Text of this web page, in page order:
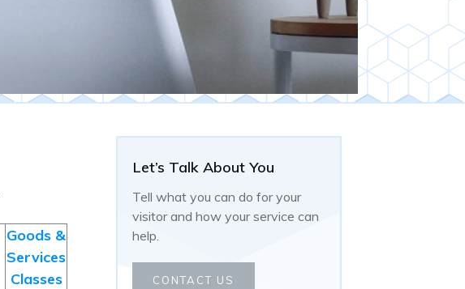
Let’s Talk About You
Tell what you can do for your
visitor and how your service can
help.
CONTACT US
Goods &
Services
Classes